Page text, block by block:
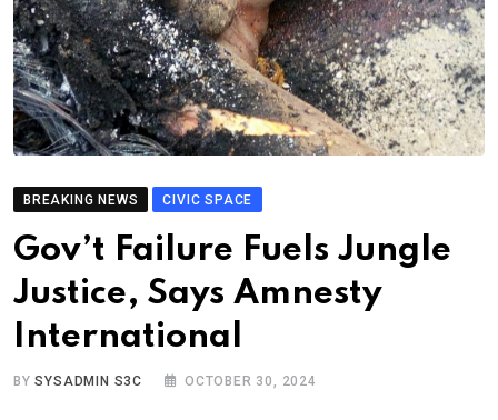
BREAKING NEWS CIVIC SPACE
Gov’t Failure Fuels Jungle
Justice, Says Amnesty
International
BYSYSADMIN S3C OCTOBER 30, 2024